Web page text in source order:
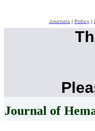
Journals Policy
Journal of